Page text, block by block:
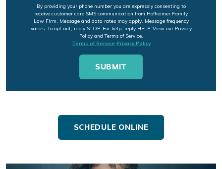
By providing your phone number you are expressly consenting to
receive customer care SMS communication from Hofheimer Family
Law Firm. Message and data rates may apply. Message frequency
varies. To opt-out, reply STOP. For help, reply HELP. View our Privacy
Policy and Terms of Service.
Terms of Service Privacy Policy
SCHEDULE ONLINE